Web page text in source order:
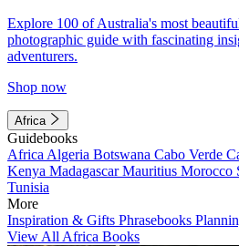
Explore 100 of Australia's most
photographic guide with fascinating
adventurers.
Shop now
Africa
Guidebooks
Africa Algeria Botswana Cabo Verde
Kenya MadagascarMauritius Morocco
Tunisia
More
Inspiration & Gifts Phrasebooks
View All Africa Books